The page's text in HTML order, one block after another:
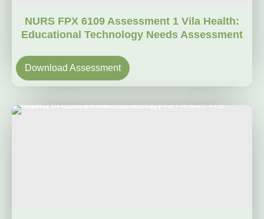
NURS FPX 6109 Assessment 1 Vila Health:
Educational Technology Needs Assessment
Download Assessment